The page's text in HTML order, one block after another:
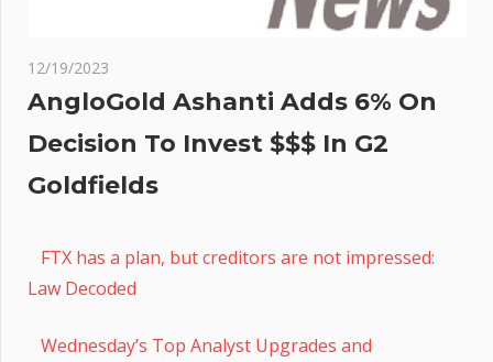
12/19/2023
AngloGold Ashanti Adds 6% On
Decision To Invest $$$ In G2
Goldfields
FTX has a plan, but creditors are not impressed:
Law Decoded
Wednesday’s Top Analyst Upgrades and